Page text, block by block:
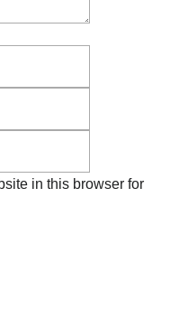
in this browser for